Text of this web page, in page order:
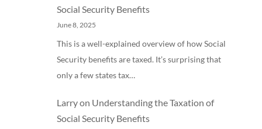
Social Security Benefits
June 8, 2025
This is a well-explained overview of how Social
Security benefits are taxed. It’s surprising that
only a few states tax…
Larryon Understanding the Taxation of
Social Security Benefits